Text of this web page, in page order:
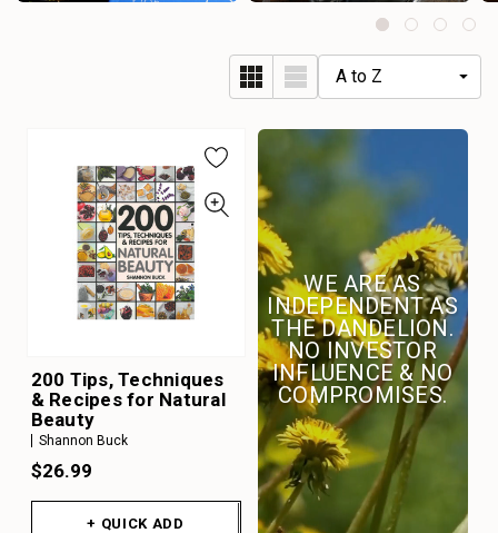
200 Tips, Techniques
& Recipes for Natural
Beauty
Shannon Buck
$26.99
+ QUICK ADD
WE ARE AS
INDEPENDENT AS
THE DANDELION.
NO INVESTOR
INFLUENCE & NO
COMPROMISES.